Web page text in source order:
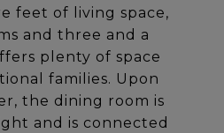
feet of living space,
and three and a
plenty of space
families. Upon
the dining room is
and is connected